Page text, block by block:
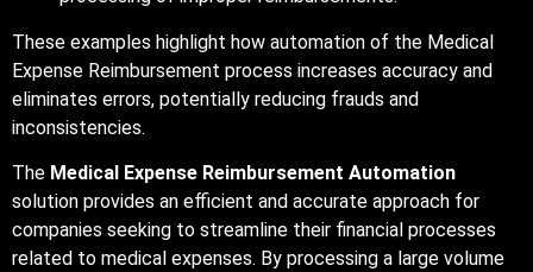
These examples highlight how automation of the Medical
Expense Reimbursement process increases accuracy and
eliminates errors, potentially reducing frauds and
inconsistencies.
The Medical Expense Reimbursement Automation
solution provides an efficient and accurate approach for
companies seeking to streamline their financial processes
related to medical expenses. By processing a large volume